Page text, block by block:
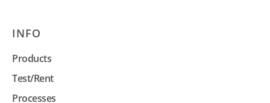
INFO
Products
Test/Rent
Processes